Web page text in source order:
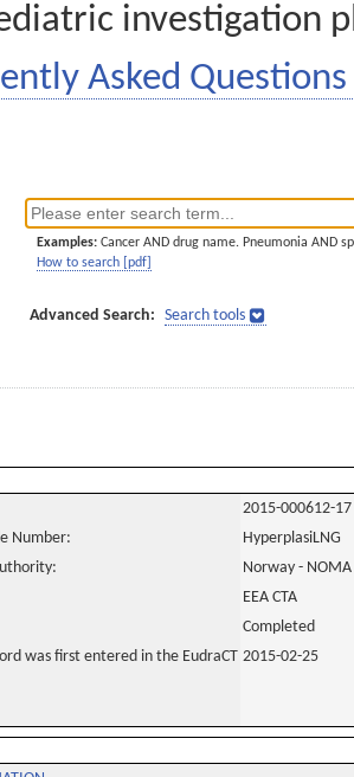
investigation
Asked Questions
Examples: Cancer AND drug name. Pneumonia AND
How to search [pdf]
Advanced Search: Search tools
2015-000612-17
Number:
HyperplasiLNG
Norway - NOMA
EEA CTA
Completed
was first entered in the EudraCT 2015-02-25